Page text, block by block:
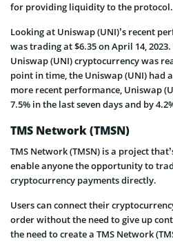
for providing liquidity to the protocol.
Looking at Uniswap (UNI)’s recent
was trading at $6.35 on April 14,
Uniswap (UNI) cryptocurrency was
point in time, the Uniswap (UNI) had
more recent performance, Uniswap
7.5% in the last seven days and by
TMS Network (TMSN)
TMS Network (TMSN) is a project
enable anyone the opportunity to
cryptocurrency payments directly.
Users can connect their
order without the need to give up
the need to create a TMS Network